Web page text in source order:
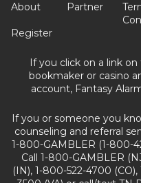
About Partner
Register
If you click on a link
bookmaker or casino
account, Fantasy
If you or someone you
counseling and referral
1-800-GAMBLER (1-800-
Call 1-800-GAMBLER
(IN), 1-800-522-4700